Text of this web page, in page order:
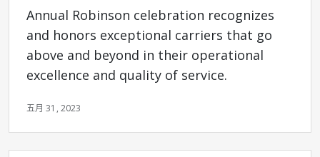
Annual Robinson celebration recognizes
and honors exceptional carriers that go
above and beyond in their operational
excellence and quality of service.
五月 31, 2023